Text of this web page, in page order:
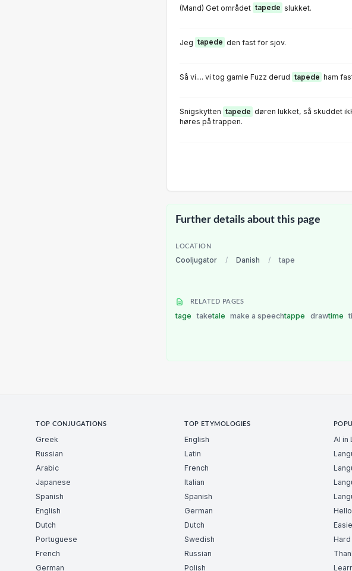
(Mand) Get området tapede slukket.
Jeg tapede den fast for sjov.
Så vi.... vi tog gamle Fuzz derud tapede ham
Snigskytten tapede døren lukket, så skuddet
høres på trappen.
Further details about this page
LOCATION
Cooljugator / Danish / tape
RELATED PAGES
tage taketale make a speechtappe drawtime
TOP CONJUGATIONS
Greek
Russian
Arabic
Japanese
Spanish
English
Dutch
Portuguese
French
German
TOP ETYMOLOGIES
English
Latin
French
Italian
Spanish
German
Dutch
Swedish
Russian
Polish
AI in